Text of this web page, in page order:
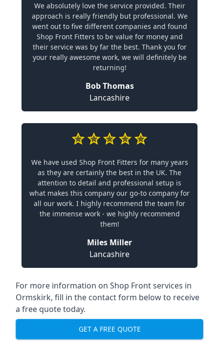
We absolutely love the service provided. Their
approach is really friendly but professional. We
went out to five different companies and found
Shop Front Fitters to be value for money and
their service was by far the best. Thank you for
your really awesome work, we will definitely be
returning!
Bob Thomas
Lancashire
We have used Shop Front Fitters for many years
as they are certainly the best in the UK. The
attention to detail and professional setup is
what makes this company our go-to company for
all our work. I highly recommend the team for
the immense work - we highly recommend
them!
Miles Miller
Lancashire
For more information on Shop Front services in
Ormskirk, fill in the contact form below to receive
a free quote today.
GET A FREE QUOTE